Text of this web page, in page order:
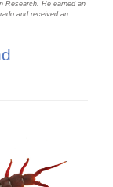
Research. He earned an
and received an